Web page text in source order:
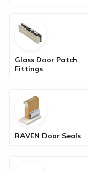
Glass Door Patch
Fittings
RAVEN Door Seals